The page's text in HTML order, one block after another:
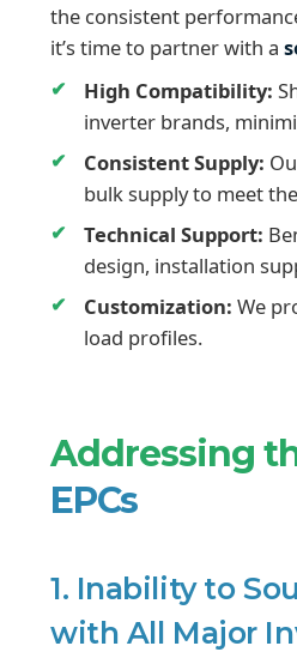
the consistent
it’s time to partner with a
High Compatibility:
inverter brands,
Consistent Supply:
bulk supply to meet
Technical Support:
design, installation
Customization: We
load profiles.
Addressing
EPCs
1. Inability to
with All Major